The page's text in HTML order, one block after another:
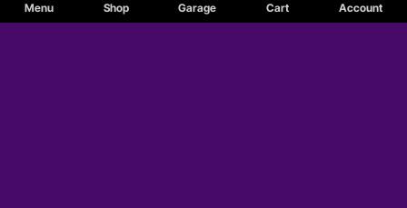
Menu Shop Garage Cart Account